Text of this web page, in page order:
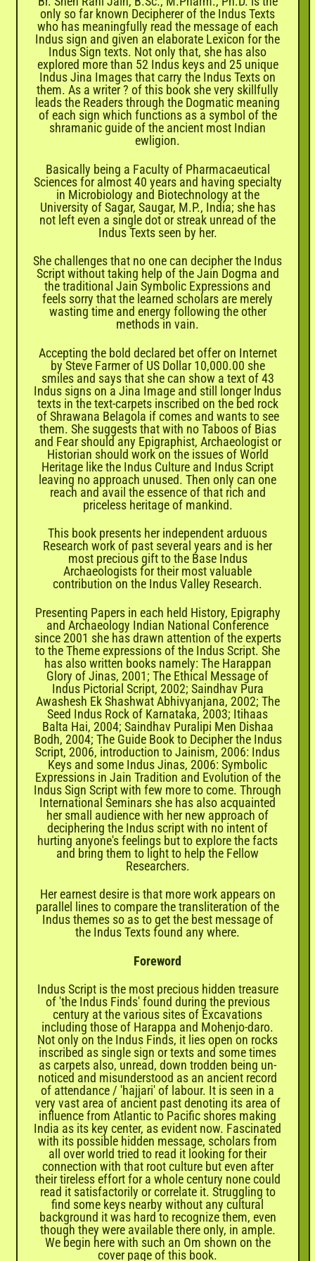
only so far known Decipherer of the Indus Texts
who has meaningfully read the message of each
Indus sign and given an elaborate Lexicon for the
Indus Sign texts. Not only that, she has also
explored more than 52 Indus keys and 25 unique
Indus Jina Images that carry the Indus Texts on
them. As a writer ? of this book she very skillfully
leads the Readers through the Dogmatic meaning
of each sign which functions as a symbol of the
shramanic guide of the ancient most Indian
ewligion.
Basically being a Faculty of Pharmacaeutical
Sciences for almost 40 years and having specialty
in Microbiology and Biotechnology at the
University of Sagar, Saugar, M.P., India; she has
not left even a single dot or streak unread of the
Indus Texts seen by her.
She challenges that no one can decipher the Indus
Script without taking help of the Jain Dogma and
the traditional Jain Symbolic Expressions and
feels sorry that the learned scholars are merely
wasting time and energy following the other
methods in vain.
Accepting the bold declared bet offer on Internet
by Steve Farmer of US Dollar 10,000.00 she
smiles and says that she can show a text of 43
Indus signs on a Jina Image and still longer lndus
texts in the text-carpets inscribed on the bed rock
of Shrawana Belagola if comes and wants to see
them. She suggests that with no Taboos of Bias
and Fear should any Epigraphist, Archaeologist or
Historian should work on the issues of World
Heritage like the Indus Culture and Indus Script
leaving no approach unused. Then only can one
reach and avail the essence of that rich and
priceless heritage of mankind.
This book presents her independent arduous
Research work of past several years and is her
most precious gift to the Base Indus
Archaeologists for their most valuable
contribution on the Indus Valley Research.
Presenting Papers in each held History, Epigraphy
and Archaeology Indian National Conference
since 2001 she has drawn attention of the experts
to the Theme expressions of the Indus Script. She
has also written books namely: The Harappan
Glory of Jinas, 2001; The Ethical Message of
Indus Pictorial Script, 2002; Saindhav Pura
Awashesh Ek Shashwat Abhivyanjana, 2002; The
Seed Indus Rock of Karnataka, 2003; Itihaas
Balta Hai, 2004; Saindhav Puralipi Men Dishaa
Bodh, 2004; The Guide Book to Decipher the Indus
Script, 2006, introduction to Jainism, 2006: Indus
Keys and some Indus Jinas, 2006: Symbolic
Expressions in Jain Tradition and Evolution of the
Indus Sign Script with few more to come. Through
International Seminars she has also acquainted
her small audience with her new approach of
deciphering the Indus script with no intent of
hurting anyone's feelings but to explore the facts
and bring them to light to help the Fellow
Researchers.
Her earnest desire is that more work appears on
parallel lines to compare the transliteration of the
Indus themes so as to get the best message of
the Indus Texts found any where.
Foreword
Indus Script is the most precious hidden treasure
of 'the Indus Finds' found during the previous
century at the various sites of Excavations
including those of Harappa and Mohenjo-daro.
Not only on the Indus Finds, it lies open on rocks
inscribed as single sign or texts and some times
as carpets also, unread, down trodden being un-
noticed and misunderstood as an ancient record
of attendance / 'hajjari' of labour. It is seen in a
very vast area of ancient past denoting its area of
influence from Atlantic to Pacific shores making
India as its key center, as evident now. Fascinated
with its possible hidden message, scholars from
all over world tried to read it looking for their
connection with that root culture but even after
their tireless effort for a whole century none could
read it satisfactorily or correlate it. Struggling to
find some keys nearby without any cultural
background it was hard to recognize them, even
though they were available there only, in ample.
We begin here with such an Om shown on the
cover page of this book.